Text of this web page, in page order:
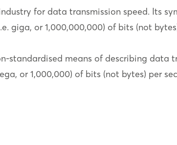
for data transmission speed. Its
giga, or 1,000,000,000) of bits (not
standardised means of describing data
or 1,000,000) of bits (not bytes) per